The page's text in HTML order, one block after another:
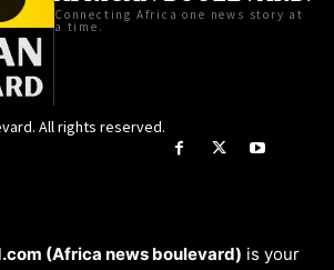
Connecting Africa one news story at
a time.
All rights reserved.
(Africa news boulevard) is your